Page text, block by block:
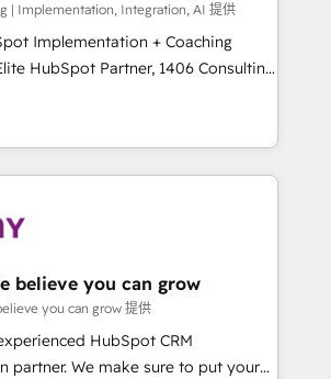
our clients to
by providing transparent,
over 300 HubSpot
and strategic guidance you
| Implementation, Integration, AI 提供
Implementation + Coaching
revenue teams transform how
and serve. We don't just build your
your team to own it, then stay
We Do ⚙️ CRM
Sales & Marketing Alignment +
Custom Integrations & Data
while we build. We fix what others
market reality—practical
believe you can grow
you can grow 提供
HubSpot CRM
partner. We make sure to put your